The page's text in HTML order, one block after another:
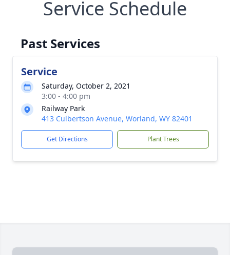
Service Schedule
Past Services
Service
Saturday, October 2, 2021
3:00 - 4:00 pm
Railway Park
413 Culbertson Avenue, Worland, WY 82401
Get Directions Plant Trees